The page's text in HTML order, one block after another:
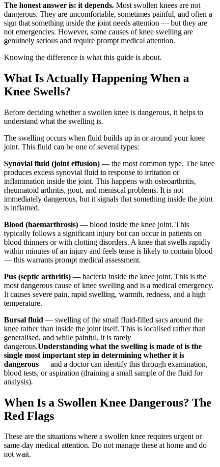
The honest answer is: it depends. Most swollen knees are not
dangerous. They are uncomfortable, sometimes painful, and often a
sign that something inside the joint needs attention — but they are
not emergencies. However, some causes of knee swelling are
genuinely serious and require prompt medical attention.
Knowing the difference is what this guide is about.
What Is Actually Happening When a
Knee Swells?
Before deciding whether a swollen knee is dangerous, it helps to
understand what the swelling is.
The swelling occurs when fluid builds up in or around your knee
joint. This fluid can be one of several types:
Synovial fluid (joint effusion) — the most common type. The knee
produces excess synovial fluid in response to irritation or
inflammation inside the joint. This happens with osteoarthritis,
rheumatoid arthritis, gout, and meniscal problems. It is not
immediately dangerous, but it signals that something inside the joint
is inflamed.
Blood (haemarthrosis) — blood inside the knee joint. This
typically follows a significant injury but can occur in patients on
blood thinners or with clotting disorders. A knee that swells rapidly
within minutes of an injury and feels tense is likely to contain blood
— this warrants prompt medical assessment.
Pus (septic arthritis) — bacteria inside the knee joint. This is the
most dangerous cause of knee swelling and is a medical emergency.
It causes severe pain, rapid swelling, warmth, redness, and a high
temperature.
Bursal fluid — swelling of the small fluid-filled sacs around the
knee rather than inside the joint itself. This is localised rather than
generalised, and while painful, it is rarely
dangerous.Understanding what the swelling is made of is the
single most important step in determining whether it is
dangerous — and a doctor can identify this through examination,
blood tests, or aspiration (draining a small sample of the fluid for
analysis).
When Is a Swollen Knee Dangerous? The
Red Flags
These are the situations where a swollen knee requires urgent or
same-day medical attention. Do not manage these at home and do
not wait.